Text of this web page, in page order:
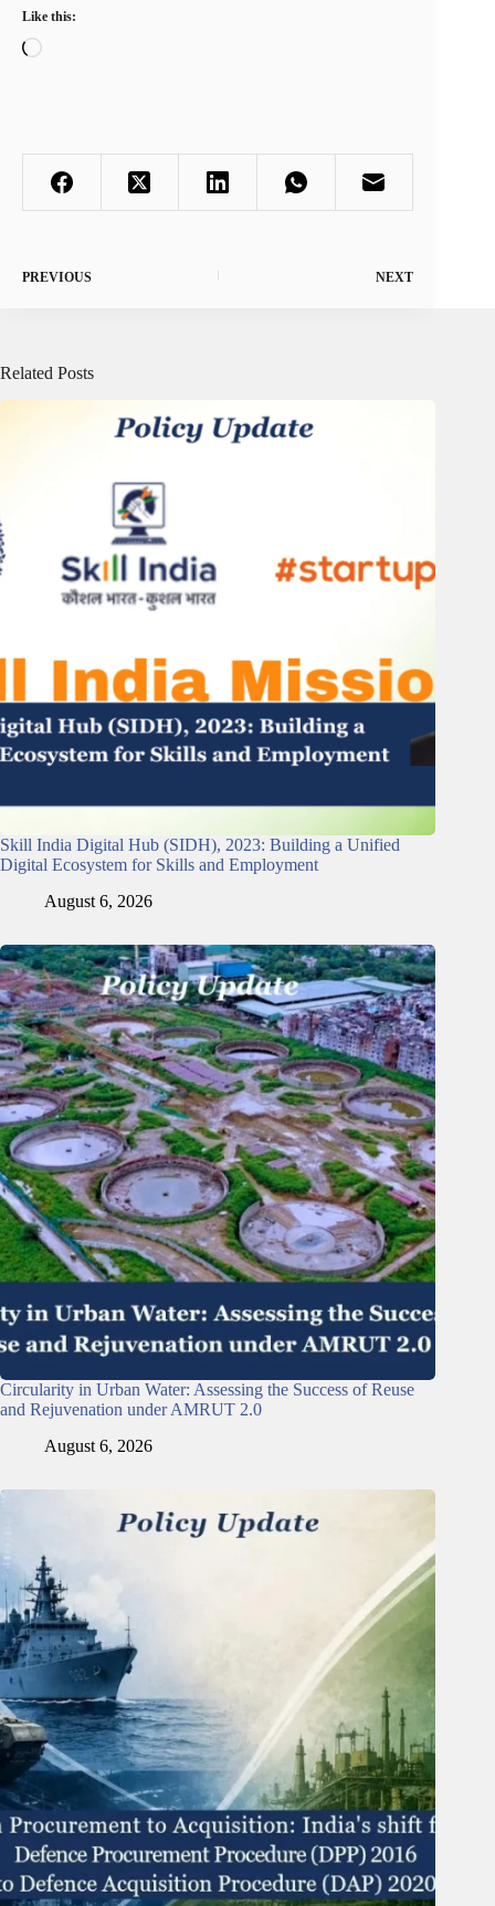
Like this:
Loading…
PREVIOUS NEXT
Related Posts
Skill India Digital Hub (SIDH), 2023: Building a Unified
Digital Ecosystem for Skills and Employment
August 6, 2026
Circularity in Urban Water: Assessing the Success of Reuse
and Rejuvenation under AMRUT 2.0
August 6, 2026